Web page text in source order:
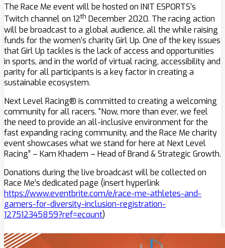
The Race Me event will be hosted on INIT ESPORTS’s
Twitch channel on 12th December 2020. The racing action
will be broadcast to a global audience, all the while raising
funds for the women’s charity Girl Up. One of the key issues
that Girl Up tackles is the lack of access and opportunities
in sports, and in the world of virtual racing, accessibility and
parity for all participants is a key factor in creating a
sustainable ecosystem.
Next Level Racing® is committed to creating a welcoming
community for all racers. “Now, more than ever, we feel
the need to provide an all-inclusive environment for the
fast expanding racing community, and the Race Me charity
event showcases what we stand for here at Next Level
Racing” – Kam Khadem – Head of Brand & Strategic Growth.
Donations during the live broadcast will be collected on
Race Me’s dedicated page (insert hyperlink
https://www.eventbrite.com/e/race-me-athletes-and-
gamers-for-diversity-inclusion-registration-
127512345859?ref=ecount)